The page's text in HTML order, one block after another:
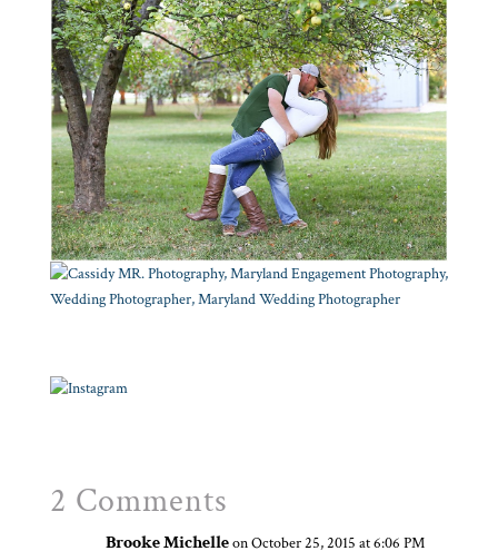
2 Comments
Brooke Michelleon October 25, 2015 at 6:06 PM